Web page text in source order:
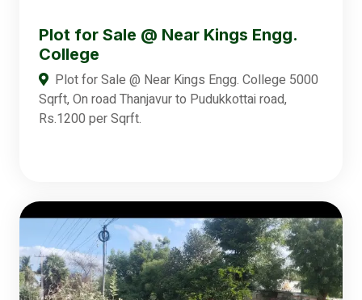
Plot for Sale @ Near Kings Engg.
College
Plot for Sale @ Near Kings Engg. College 5000
Sqrft, On road Thanjavur to Pudukkottai road,
Rs.1200 per Sqrft.